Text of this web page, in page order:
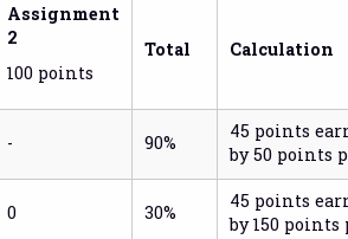
Assignment
2
100 points
Total Calculation
- 90%
45 points
by 50 points
0 30%
45 points
by 150 points